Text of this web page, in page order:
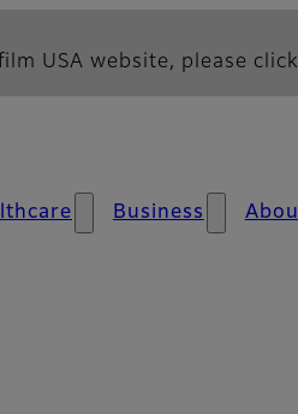
USA website, please
Business